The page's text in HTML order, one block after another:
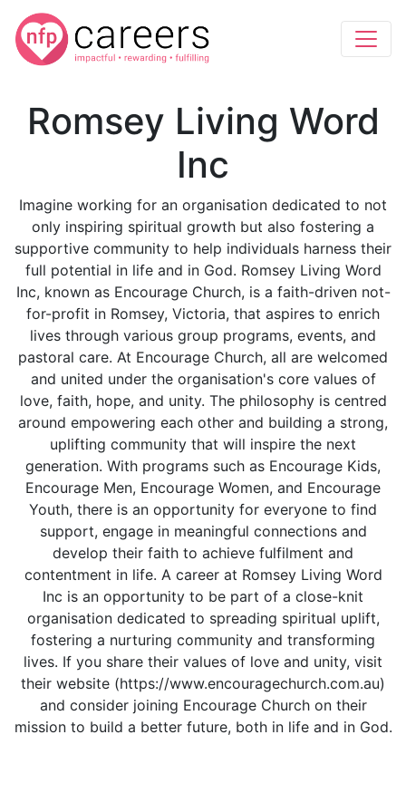
Romsey Living Word
Inc
Imagine working for an organisation dedicated to not
only inspiring spiritual growth but also fostering a
supportive community to help individuals harness their
full potential in life and in God. Romsey Living Word
Inc, known as Encourage Church, is a faith-driven not-
for-profit in Romsey, Victoria, that aspires to enrich
lives through various group programs, events, and
pastoral care. At Encourage Church, all are welcomed
and united under the organisation's core values of
love, faith, hope, and unity. The philosophy is centred
around empowering each other and building a strong,
uplifting community that will inspire the next
generation. With programs such as Encourage Kids,
Encourage Men, Encourage Women, and Encourage
Youth, there is an opportunity for everyone to find
support, engage in meaningful connections and
develop their faith to achieve fulfilment and
contentment in life. A career at Romsey Living Word
Inc is an opportunity to be part of a close-knit
organisation dedicated to spreading spiritual uplift,
fostering a nurturing community and transforming
lives. If you share their values of love and unity, visit
their website (https://www.encouragechurch.com.au)
and consider joining Encourage Church on their
mission to build a better future, both in life and in God.